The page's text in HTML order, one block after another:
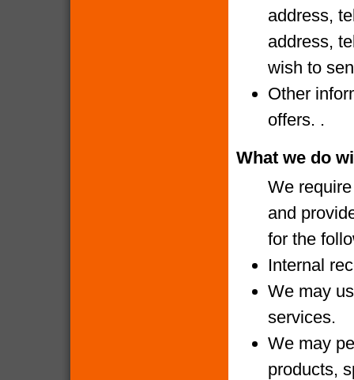
address,
address,
wish to
Other
offers. .
What we do
We
and
for the
Internal
We may
services.
We may
products,